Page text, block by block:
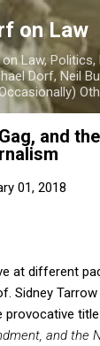
main content
on Law
Law,
Dorf, Neil
and
01, 2018
at different
Sidney
provocative title
and the